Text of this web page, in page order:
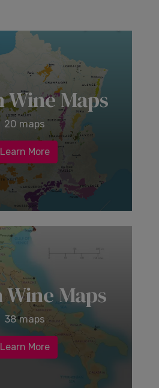
Wine Maps
20 maps
Learn More
Maps
38 maps
Learn More